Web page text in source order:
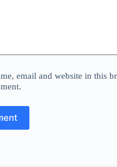
email and website in this